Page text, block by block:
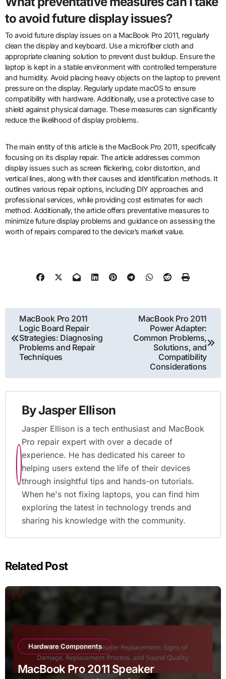
to avoid future display issues?
To avoid future display issues on a MacBook Pro 2011, regularly
clean the display and keyboard. Use a microfiber cloth and
appropriate cleaning solution to prevent dust buildup. Ensure the
laptop is kept in a stable environment with controlled temperature
and humidity. Avoid placing heavy objects on the laptop to prevent
pressure on the display. Regularly update macOS to ensure
compatibility with hardware. Additionally, use a protective case to
shield against physical damage. These measures can significantly
reduce the likelihood of display problems.
The main entity of this article is the MacBook Pro 2011, specifically
focusing on its display repair. The article addresses common
display issues such as screen flickering, color distortion, and
vertical lines, along with their causes and identification methods. It
outlines various repair options, including DIY approaches and
professional services, while providing cost estimates for each
method. Additionally, the article offers preventative measures to
minimize future display problems and guidance on assessing the
worth of repairs compared to the device’s market value.
Post
navigation
MacBook Pro 2011
Logic Board Repair
Strategies: Diagnosing
Problems and Repair
Techniques
MacBook Pro 2011
Power Adapter:
Common Problems,
Solutions, and
Compatibility
Considerations
ByJasper Ellison
Jasper Ellison is a tech enthusiast and MacBook
Pro repair expert with over a decade of
experience. He has dedicated his career to
helping users extend the life of their devices
through insightful tips and hands-on tutorials.
When he's not fixing laptops, you can find him
exploring the latest in technology trends and
sharing his knowledge with the community.
Related Post
Hardware Components
MacBook Pro 2011 Speaker